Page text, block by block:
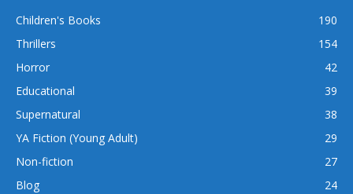
Children's Books
190
Thrillers
154
Horror
42
Educational
39
Supernatural
38
YA Fiction (Young Adult)
29
Non-fiction
27
Blog
24